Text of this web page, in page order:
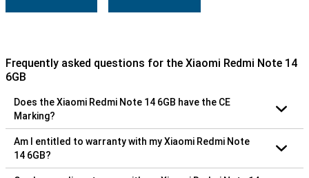
Frequently asked questions for the Xiaomi Redmi Note 14
6GB
Does the Xiaomi Redmi Note 14 6GB have the CE
Marking?
Am I entitled to warranty with my Xiaomi Redmi Note
14 6GB?